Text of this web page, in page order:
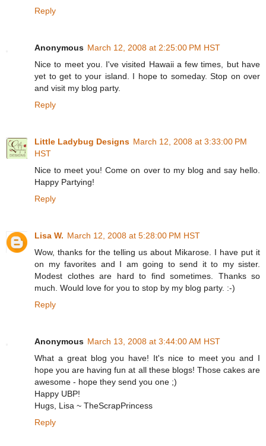
Reply
Anonymous March 12, 2008 at 2:25:00 PM HST
Nice to meet you. I've visited Hawaii a few times, but have
yet to get to your island. I hope to someday. Stop on over
and visit my blog party.
Reply
Little Ladybug Designs March 12, 2008 at 3:33:00 PM
HST
Nice to meet you! Come on over to my blog and say hello.
Happy Partying!
Reply
Lisa W. March 12, 2008 at 5:28:00 PM HST
Wow, thanks for the telling us about Mikarose. I have put it
on my favorites and I am going to send it to my sister.
Modest clothes are hard to find sometimes. Thanks so
much. Would love for you to stop by my blog party. :-)
Reply
Anonymous March 13, 2008 at 3:44:00 AM HST
What a great blog you have! It's nice to meet you and I
hope you are having fun at all these blogs! Those cakes are
awesome - hope they send you one ;)
Happy UBP!
Hugs, Lisa ~ TheScrapPrincess
Reply